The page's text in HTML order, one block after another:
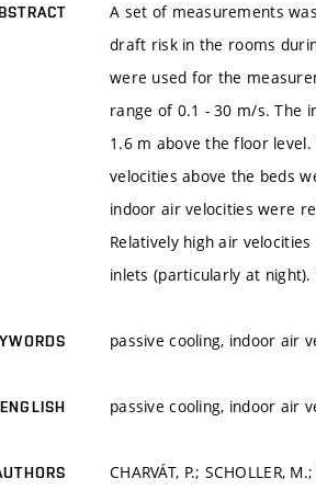
A set of measurements
draft risk in the rooms
were used for the
range of 0.1 - 30 m/s. The
1.6 m above the floor
velocities above the beds
indoor air velocities were
Relatively high air
inlets (particularly at
passive cooling, indoor air
passive cooling, indoor air
CHARVÁT, P.; SCHOLLER,